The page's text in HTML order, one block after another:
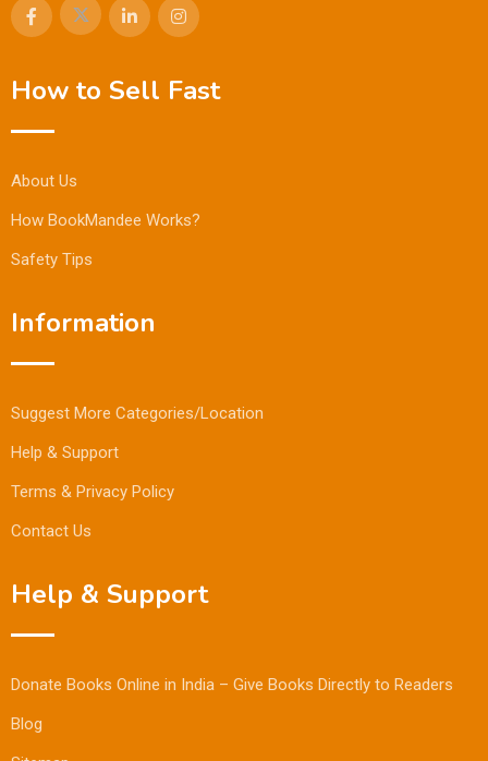
How to Sell Fast
About Us
How BookMandee Works?
Safety Tips
Information
Suggest More Categories/Location
Help & Support
Terms & Privacy Policy
Contact Us
Help & Support
Donate Books Online in India – Give Books Directly to Readers
Blog